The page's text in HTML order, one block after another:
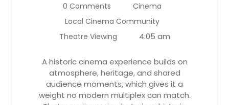
0 Comments
Cinema
Local Cinema Community
Theatre Viewing
4:05 am
A historic cinema experience builds on
atmosphere, heritage, and shared
audience moments, which gives it a
weight no modern multiplex can match.